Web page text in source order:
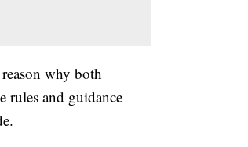
why both
rules and guidance